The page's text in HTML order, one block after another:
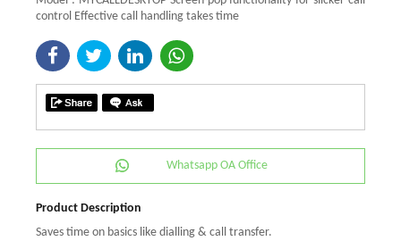
control Effective call handling takes time
Whatsapp OA Office
Product Description
Saves time on basics like dialling & call transfer.